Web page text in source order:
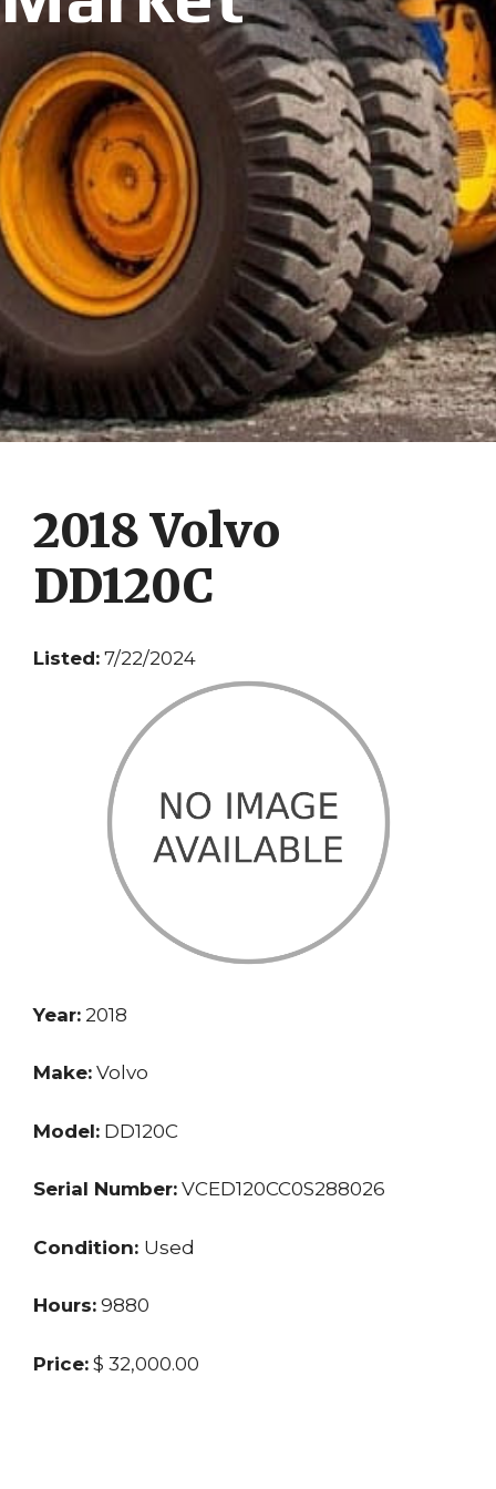
2018 Volvo
DD120C
Listed: 7/22/2024
Year: 2018
Make: Volvo
Model: DD120C
Serial Number: VCED120CC0S288026
Condition: Used
Hours: 9880
Price: $ 32,000.00